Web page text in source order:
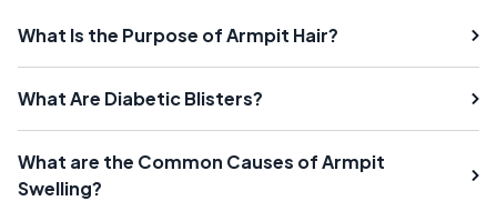
What Is the Purpose of Armpit Hair?
What Are Diabetic Blisters?
What are the Common Causes of Armpit
Swelling?